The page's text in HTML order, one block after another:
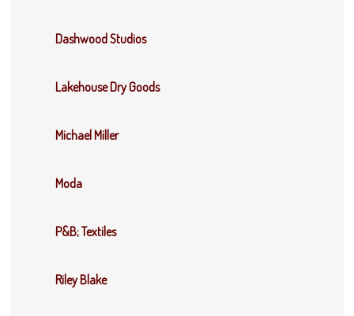
Dashwood Studios
Lakehouse Dry Goods
Michael Miller
Moda
P&B; Textiles
Riley Blake